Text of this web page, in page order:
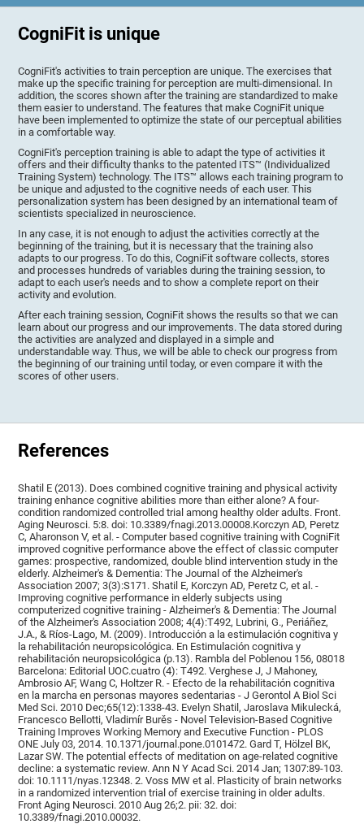
CogniFit is unique
CogniFit's activities to train perception are unique. The exercises that
make up the specific training for perception are multi-dimensional. In
addition, the scores shown after the training are standardized to make
them easier to understand. The features that make CogniFit unique
have been implemented to optimize the state of our perceptual abilities
in a comfortable way.
CogniFit's perception training is able to adapt the type of activities it
offers and their difficulty thanks to the patented ITS™ (Individualized
Training System) technology. The ITS™ allows each training program to
be unique and adjusted to the cognitive needs of each user. This
personalization system has been designed by an international team of
scientists specialized in neuroscience.
In any case, it is not enough to adjust the activities correctly at the
beginning of the training, but it is necessary that the training also
adapts to our progress. To do this, CogniFit software collects, stores
and processes hundreds of variables during the training session, to
adapt to each user's needs and to show a complete report on their
activity and evolution.
After each training session, CogniFit shows the results so that we can
learn about our progress and our improvements. The data stored during
the activities are analyzed and displayed in a simple and
understandable way. Thus, we will be able to check our progress from
the beginning of our training until today, or even compare it with the
scores of other users.
References
Shatil E (2013). Does combined cognitive training and physical activity
training enhance cognitive abilities more than either alone? A four-
condition randomized controlled trial among healthy older adults. Front.
Aging Neurosci. 5:8. doi: 10.3389/fnagi.2013.00008.Korczyn AD, Peretz
C, Aharonson V, et al. - Computer based cognitive training with CogniFit
improved cognitive performance above the effect of classic computer
games: prospective, randomized, double blind intervention study in the
elderly. Alzheimer's & Dementia: The Journal of the Alzheimer's
Association 2007; 3(3):S171. Shatil E, Korczyn AD, Peretz C, et al. -
Improving cognitive performance in elderly subjects using
computerized cognitive training - Alzheimer's & Dementia: The Journal
of the Alzheimer's Association 2008; 4(4):T492, Lubrini, G., Periáñez,
J.A., & Ríos-Lago, M. (2009). Introducción a la estimulación cognitiva y
la rehabilitación neuropsicológica. En Estimulación cognitiva y
rehabilitación neuropsicológica (p.13). Rambla del Poblenou 156, 08018
Barcelona: Editorial UOC.cuatro (4): T492. Verghese J, J Mahoney,
Ambrosio AF, Wang C, Holtzer R. - Efecto de la rehabilitación cognitiva
en la marcha en personas mayores sedentarias - J Gerontol A Biol Sci
Med Sci. 2010 Dec;65(12):1338-43. Evelyn Shatil, Jaroslava Mikulecká,
Francesco Bellotti, Vladimír Burěs - Novel Television-Based Cognitive
Training Improves Working Memory and Executive Function - PLOS
ONE July 03, 2014. 10.1371/journal.pone.0101472. Gard T, Hölzel BK,
Lazar SW. The potential effects of meditation on age-related cognitive
decline: a systematic review. Ann N Y Acad Sci. 2014 Jan; 1307:89-103.
doi: 10.1111/nyas.12348. 2. Voss MW et al. Plasticity of brain networks
in a randomized intervention trial of exercise training in older adults.
Front Aging Neurosci. 2010 Aug 26;2. pii: 32. doi:
10.3389/fnagi.2010.00032.